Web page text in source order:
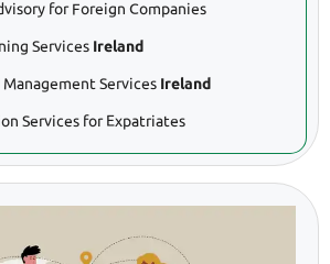
for Foreign Companies
Services Ireland
Services Ireland
Services for Expatriates